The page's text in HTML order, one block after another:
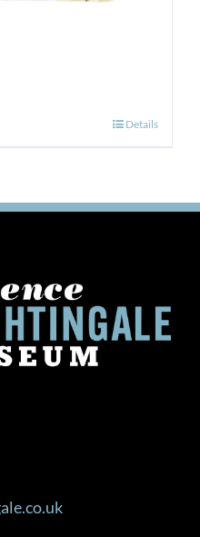
Details